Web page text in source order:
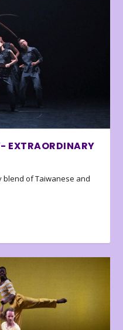
EXTRAORDINARY
blend of Taiwanese and